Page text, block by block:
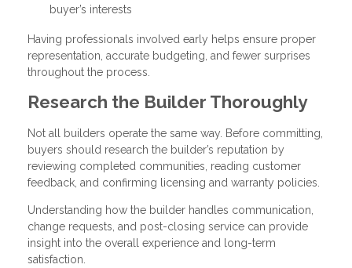
buyer’s interests
Having professionals involved early helps ensure proper
representation, accurate budgeting, and fewer surprises
throughout the process.
Research the Builder Thoroughly
Not all builders operate the same way. Before committing,
buyers should research the builder’s reputation by
reviewing completed communities, reading customer
feedback, and confirming licensing and warranty policies.
Understanding how the builder handles communication,
change requests, and post-closing service can provide
insight into the overall experience and long-term
satisfaction.